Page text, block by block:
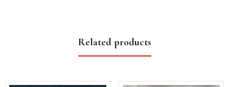
Related products